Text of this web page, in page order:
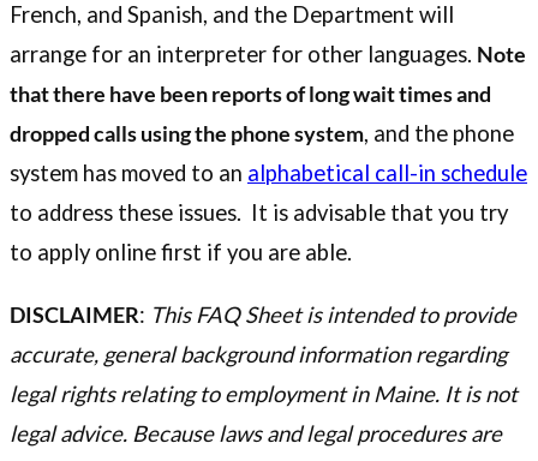
French, and Spanish, and the Department will
arrange for an interpreter for other languages. Note
that there have been reports of long wait times and
dropped calls using the phone system, and the phone
system has moved to an alphabetical call-in schedule
to address these issues. It is advisable that you try
to apply online first if you are able.
DISCLAIMER: This FAQ Sheet is intended to provide
accurate, general background information regarding
legal rights relating to employment in Maine. It is not
legal advice. Because laws and legal procedures are